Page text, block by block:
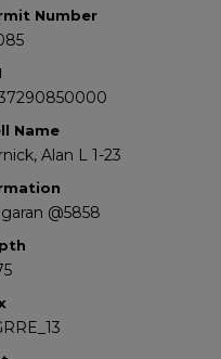
Number
Name
Alan L 1-23
@5858